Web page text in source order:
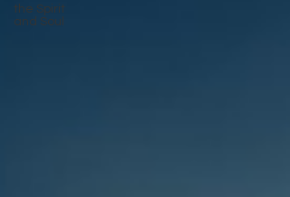
the Spirit
and Soul